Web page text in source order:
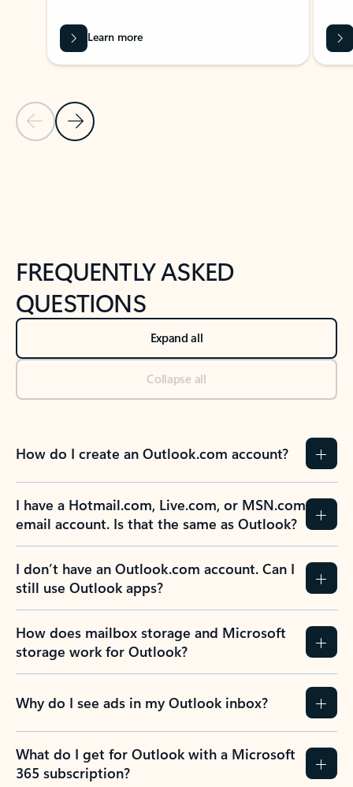
Previous Slide
Next Slide
Learn more
FREQUENTLY ASKED
QUESTIONS
Expand all
Collapse all
How do I create an Outlook.com account?
I have a Hotmail.com, Live.com, or MSN.com
email account. Is that the same as Outlook?
I don’t have an Outlook.com account. Can I
still use Outlook apps?
How does mailbox storage and Microsoft
storage work for Outlook?
Why do I see ads in my Outlook inbox?
What do I get for Outlook with a Microsoft
365 subscription?